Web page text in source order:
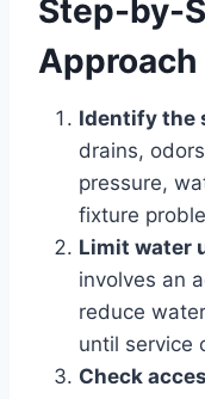
Step-by-
Approach
Identify the
drains,
pressure,
fixture
Limit water
involves an
reduce
until service
Check